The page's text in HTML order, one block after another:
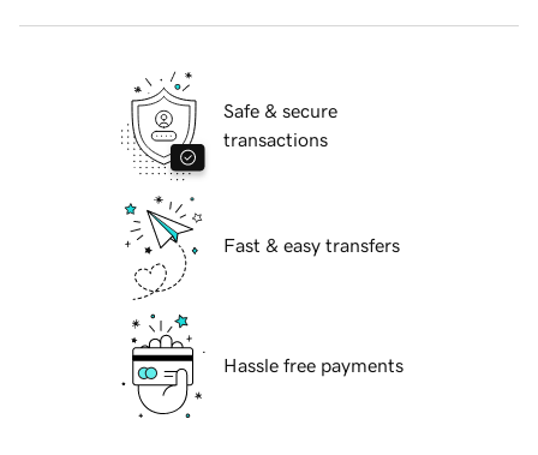
Safe & secure
transactions
Fast & easy transfers
Hassle free payments